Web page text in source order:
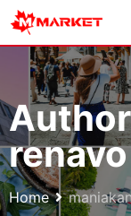
Skip
content
renavo
Home